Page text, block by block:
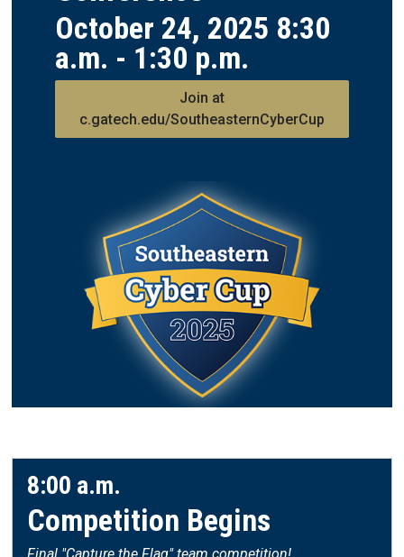
October 24, 2025 8:30
a.m. - 1:30 p.m.
Join at
c.gatech.edu/SoutheasternCyberCup
8:00 a.m.
Competition Begins